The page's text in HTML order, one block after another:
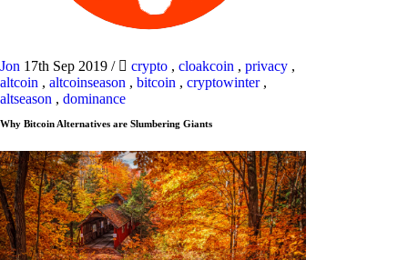
Jon 17th Sep 2019 / crypto , cloakcoin , privacy ,
altcoin , altcoinseason , bitcoin , cryptowinter,
altseason , dominance
Why Bitcoin Alternatives are Slumbering Giants